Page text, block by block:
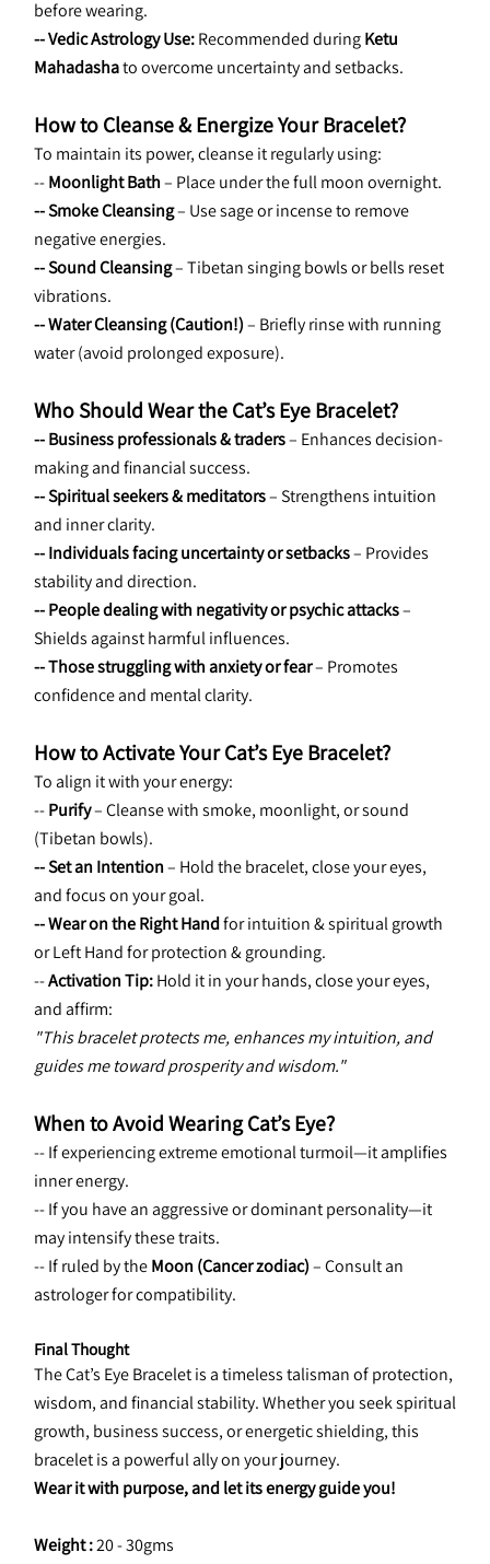
before wearing.
-- Vedic Astrology Use: Recommended during Ketu
Mahadasha to overcome uncertainty and setbacks.
How to Cleanse & Energize Your Bracelet?
To maintain its power, cleanse it regularly using:
-- Moonlight Bath – Place under the full moon overnight.
-- Smoke Cleansing – Use sage or incense to remove
negative energies.
-- Sound Cleansing – Tibetan singing bowls or bells reset
vibrations.
-- Water Cleansing (Caution!) – Briefly rinse with running
water (avoid prolonged exposure).
Who Should Wear the Cat’s Eye Bracelet?
-- Business professionals & traders – Enhances decision-
making and financial success.
-- Spiritual seekers & meditators – Strengthens intuition
and inner clarity.
-- Individuals facing uncertainty or setbacks – Provides
stability and direction.
-- People dealing with negativity or psychic attacks –
Shields against harmful influences.
-- Those struggling with anxiety or fear – Promotes
confidence and mental clarity.
How to Activate Your Cat’s Eye Bracelet?
To align it with your energy:
-- Purify – Cleanse with smoke, moonlight, or sound
(Tibetan bowls).
-- Set an Intention – Hold the bracelet, close your eyes,
and focus on your goal.
-- Wear on the Right Hand for intuition & spiritual growth
or Left Hand for protection & grounding.
-- Activation Tip: Hold it in your hands, close your eyes,
and affirm:
"This bracelet protects me, enhances my intuition, and
guides me toward prosperity and wisdom."
When to Avoid Wearing Cat’s Eye?
-- If experiencing extreme emotional turmoil—it amplifies
inner energy.
-- If you have an aggressive or dominant personality—it
may intensify these traits.
-- If ruled by the Moon (Cancer zodiac) – Consult an
astrologer for compatibility.
Final Thought
The Cat’s Eye Bracelet is a timeless talisman of protection,
wisdom, and financial stability. Whether you seek spiritual
growth, business success, or energetic shielding, this
bracelet is a powerful ally on your journey.
Wear it with purpose, and let its energy guide you!
Weight : 20 - 30gms